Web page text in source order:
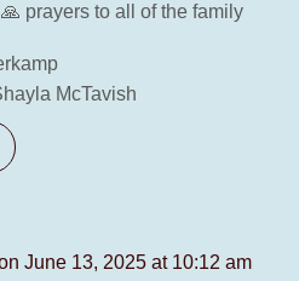
prayers to all of the family
McTavish
June 13, 2025 at 10:12 am